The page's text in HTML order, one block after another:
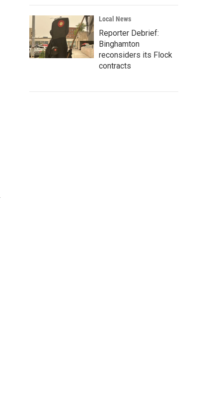
Local News
Reporter Debrief:
Binghamton
reconsiders its Flock
contracts